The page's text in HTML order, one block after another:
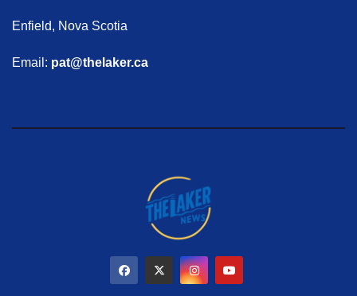
Enfield, Nova Scotia
Email: pat@thelaker.ca